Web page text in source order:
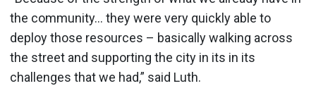
the community… they were very quickly able to
deploy those resources – basically walking across
the street and supporting the city in its in its
challenges that we had,” said Luth.